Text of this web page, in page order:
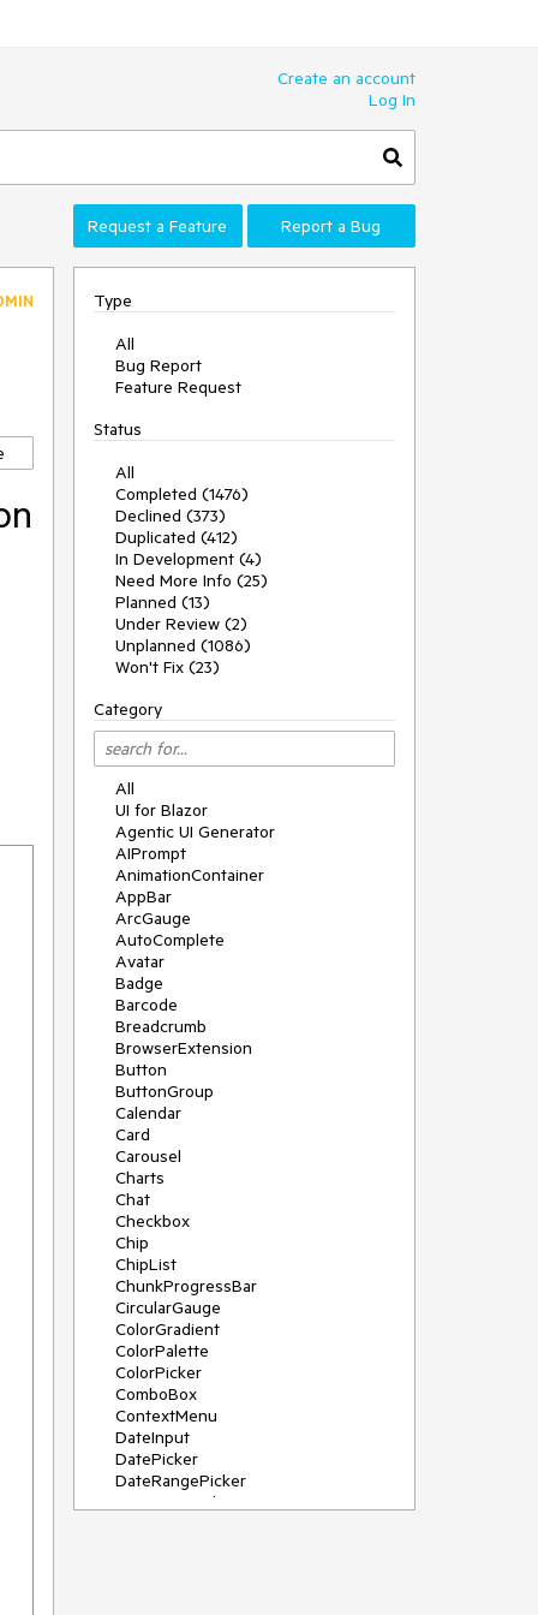
Create an account
Log In
Request a Feature Report a Bug
Type
All
Bug Report
Feature Request
Status
All
Completed (1476)
Declined (373)
Duplicated (412)
In Development (4)
Need More Info (25)
Planned (13)
Under Review (2)
Unplanned (1086)
Won't Fix (23)
Category
All
UI for Blazor
Agentic UI Generator
AIPrompt
AnimationContainer
AppBar
ArcGauge
AutoComplete
Avatar
Badge
Barcode
Breadcrumb
BrowserExtension
Button
ButtonGroup
Calendar
Card
Carousel
Charts
Chat
Checkbox
Chip
ChipList
ChunkProgressBar
CircularGauge
ColorGradient
ColorPalette
ColorPicker
ComboBox
ContextMenu
DateInput
DatePicker
DateRangePicker
DateTimePicker